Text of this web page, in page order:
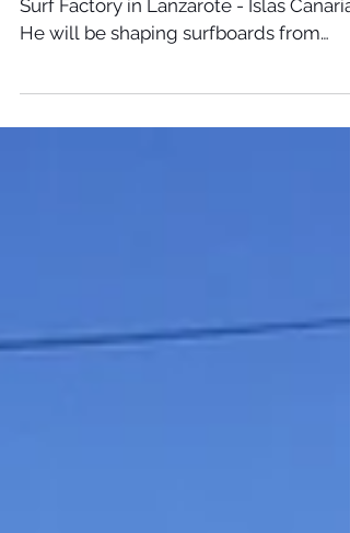
Timmy Patterson will be at the La Santa
Surf Factory in Lanzarote - Islas